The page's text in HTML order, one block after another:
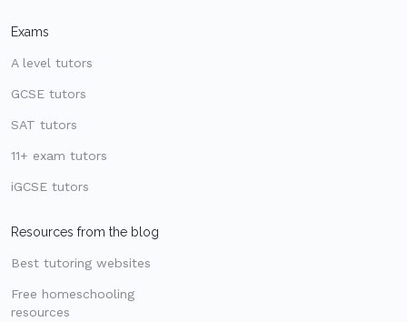
Exams
A level tutors
GCSE tutors
SAT tutors
11+ exam tutors
iGCSE tutors
Resources from the blog
Best tutoring websites
Free homeschooling
resources